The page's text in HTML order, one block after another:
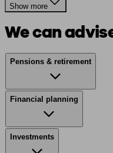
Show more
We can
Pensions & retirement
Financial planning
Investments